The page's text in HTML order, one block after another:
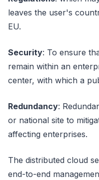
leaves the user's
EU.
Security: To ensure
remain within an
center, with which a
Redundancy:
or national site to
affecting enterprises.
The distributed cloud
end-to-end